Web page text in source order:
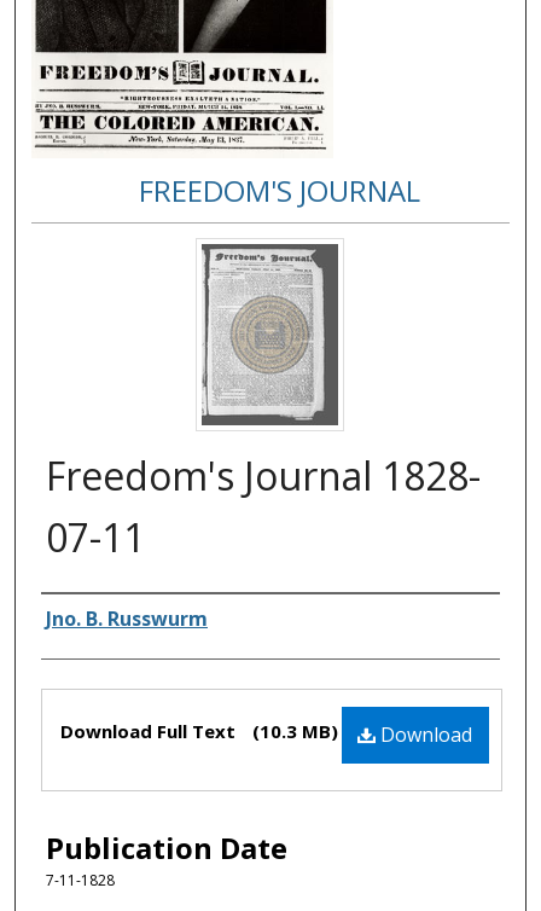
FREEDOM'S JOURNAL
Freedom's Journal 1828-
07-11
Authors
Jno. B. Russwurm
Files Download
Download Full Text (10.3 MB)
Publication Date
7-11-1828